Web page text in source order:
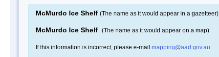
McMurdo Ice Shelf (The name as it would appear in a gazetteer)
McMurdo Ice Shelf (The name as it would appear on a map)
If this information is incorrect, please e-mail mapping@aad.gov.au